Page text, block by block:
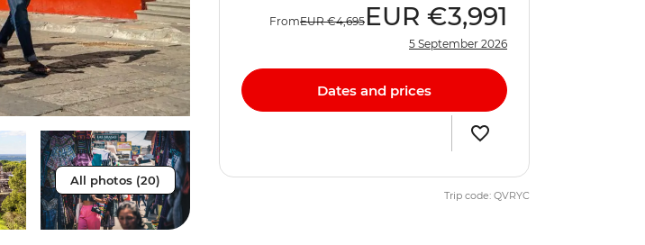
All photos (20)
FromEUR €4,695 EUR €3,991
5 September 2026
Dates and prices
Trip code: QVRYC